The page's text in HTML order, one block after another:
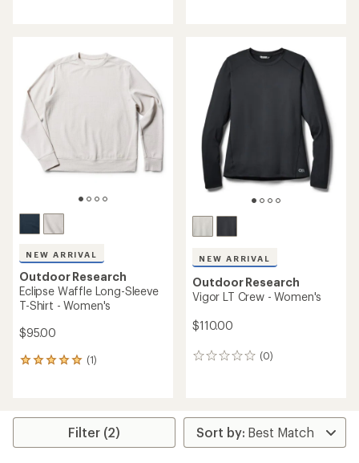
4.2
out
of
5
stars
out
stars
NEW ARRIVAL
Outdoor Research
Eclipse Waffle Long-Sleeve
T-Shirt - Women's
$95.00
(1)
1
average
NEW ARRIVAL
Outdoor Research
Vigor LT Crew - Women's
$110.00
(0)
0
Filter (2)